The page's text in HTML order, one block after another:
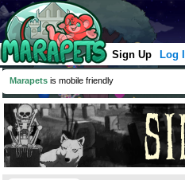
Sign Up Log
Marapets is mobile friendly